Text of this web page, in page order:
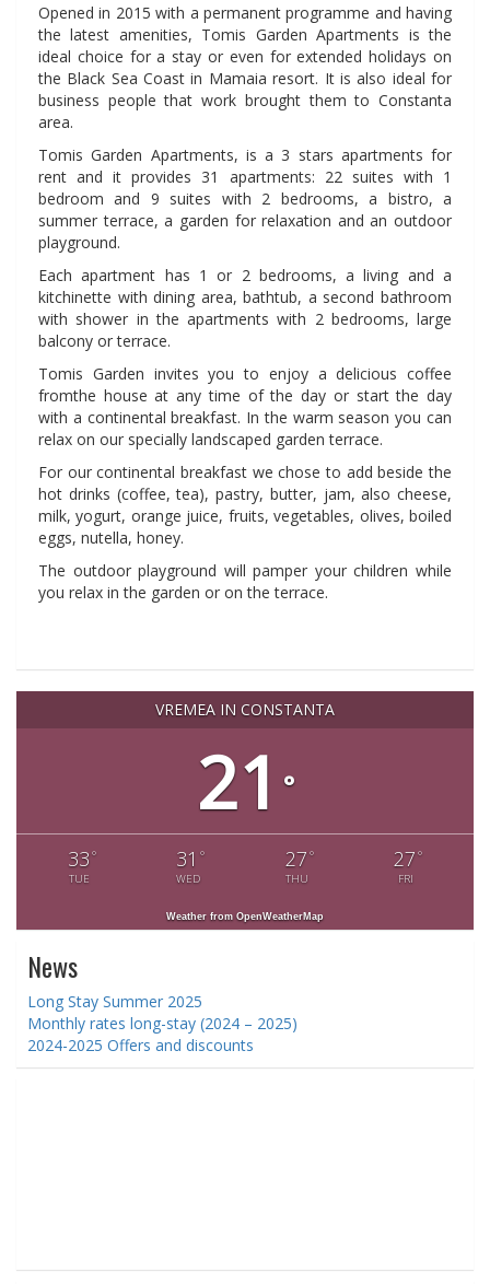
Opened in 2015 with a permanent programme and having
the latest amenities, Tomis Garden Apartments is the
ideal choice for a stay or even for extended holidays on
the Black Sea Coast in Mamaia resort. It is also ideal for
business people that work brought them to Constanta
area.
Tomis Garden Apartments, is a 3 stars apartments for
rent and it provides 31 apartments: 22 suites with 1
bedroom and 9 suites with 2 bedrooms, a bistro, a
summer terrace, a garden for relaxation and an outdoor
playground.
Each apartment has 1 or 2 bedrooms, a living and a
kitchinette with dining area, bathtub, a second bathroom
with shower in the apartments with 2 bedrooms, large
balcony or terrace.
Tomis Garden invites you to enjoy a delicious coffee
fromthe house at any time of the day or start the day
with a continental breakfast. In the warm season you can
relax on our specially landscaped garden terrace.
For our continental breakfast we chose to add beside the
hot drinks (coffee, tea), pastry, butter, jam, also cheese,
milk, yogurt, orange juice, fruits, vegetables, olives, boiled
eggs, nutella, honey.
The outdoor playground will pamper your children while
you relax in the garden or on the terrace.
VREMEA IN CONSTANTA
21 °
33 °
TUE
31 °
WED
27 °
THU
27 °
FRI
Weather from OpenWeatherMap
News
Long Stay Summer 2025
Monthly rates long-stay (2024 – 2025)
2024-2025 Offers and discounts